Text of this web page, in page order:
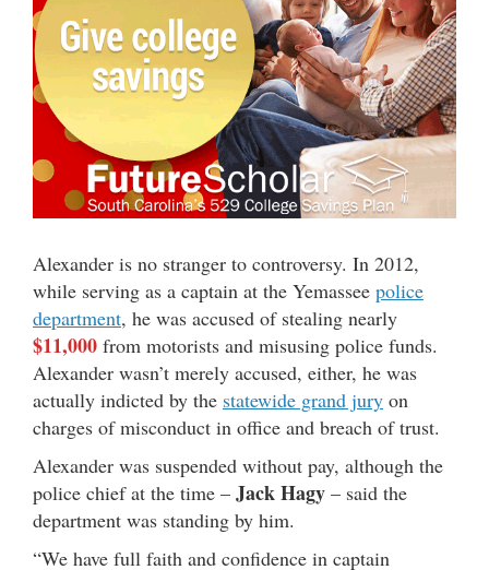
Alexander is no stranger to controversy. In 2012,
while serving as a captain at the Yemassee police
department, he was accused of stealing nearly
$11,000 from motorists and misusing police funds.
Alexander wasn’t merely accused, either, he was
actually indicted by the statewide grand jury on
charges of misconduct in office and breach of trust.
Alexander was suspended without pay, although the
police chief at the time – Jack Hagy – said the
department was standing by him.
“We have full faith and confidence in captain